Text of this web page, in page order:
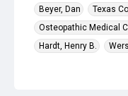
Beyer, Dan
Texas
Osteopathic Medical
Hardt, Henry B.